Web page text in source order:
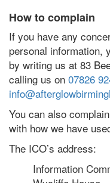
How to complain
If you have any
personal information,
by writing us at 83
calling us on 07826
You can also
with how we have
The ICO’s address:
Information